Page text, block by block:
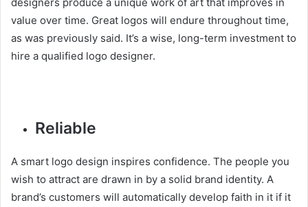
value over time. Great logos will endure throughout time,
as was previously said. It’s a wise, long-term investment to
hire a qualified logo designer.
Reliable
A smart logo design inspires confidence. The people you
wish to attract are drawn in by a solid brand identity. A
brand’s customers will automatically develop faith in it if it